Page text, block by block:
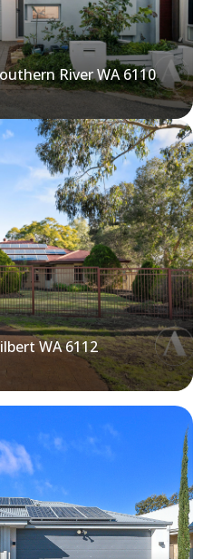
River WA 6110
WA 6112